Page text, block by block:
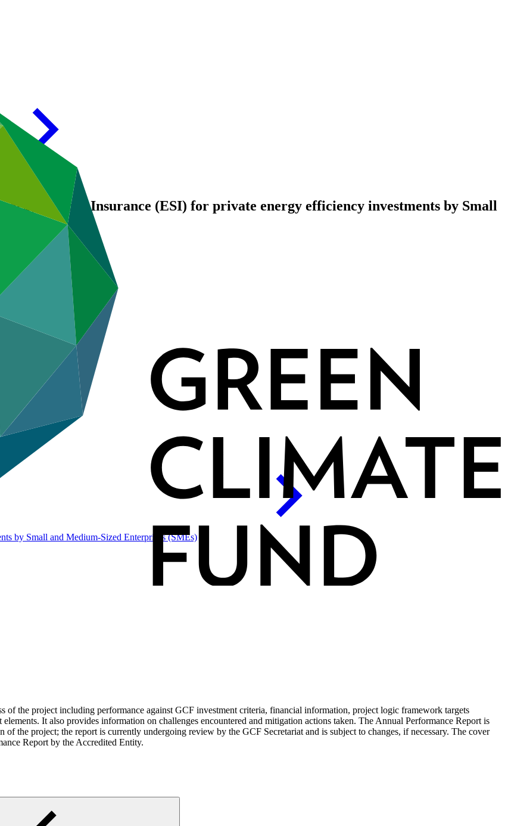
Savings Insurance (ESI) for private energy efficiency investments by Small
by Small and Medium-Sized Enterprises(SMEs)
of the project including performance against GCF investment criteria, financial information, project logic framework targets
It also provides information on challenges encountered and mitigation actions taken. The Annual Performance Report is
the project; the report is currently undergoing review by the GCF Secretariat and is subject to changes, if necessary. The cover
Report by the Accredited Entity.